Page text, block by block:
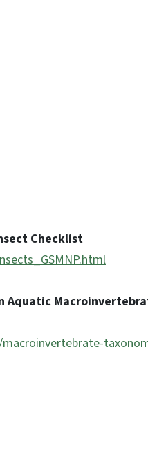
Checklist
Aquatic